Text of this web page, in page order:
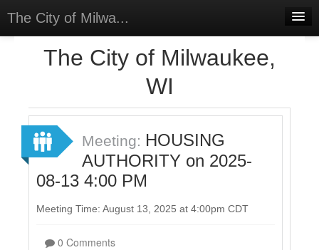
The City of Milwa...
Sign In
Sign Up
The City of Milwaukee,
WI
Meeting: HOUSING
AUTHORITY on 2025-
08-13 4:00 PM
Meeting Time: August 13, 2025 at 4:00pm CDT
0 Comments